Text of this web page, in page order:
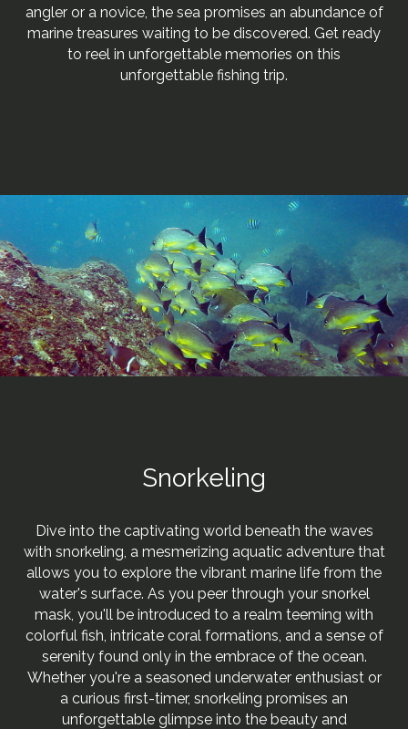
angler or a novice, the sea promises an abundance of
marine treasures waiting to be discovered. Get ready
to reel in unforgettable memories on this
unforgettable fishing trip.
Snorkeling
Dive into the captivating world beneath the waves
with snorkeling, a mesmerizing aquatic adventure that
allows you to explore the vibrant marine life from the
water's surface. As you peer through your snorkel
mask, you'll be introduced to a realm teeming with
colorful fish, intricate coral formations, and a sense of
serenity found only in the embrace of the ocean.
Whether you're a seasoned underwater enthusiast or
a curious first-timer, snorkeling promises an
unforgettable glimpse into the beauty and